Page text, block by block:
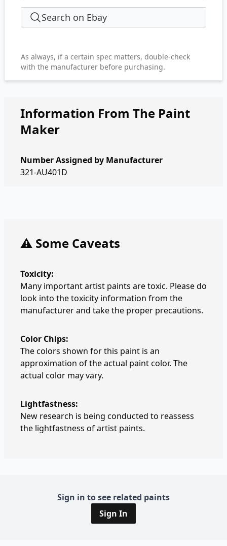
Search on Ebay
As always, if a certain spec matters, double-check
with the manufacturer before purchasing.
Information From The Paint
Maker
Number Assigned by Manufacturer
321-AU401D
⚠️ Some Caveats
Toxicity:
Many important artist paints are toxic. Please do
look into the toxicity information from the
manufacturer and take the proper precautions.
Color Chips:
The colors shown for this paint is an
approximation of the actual paint color. The
actual color may vary.
Lightfastness:
New research is being conducted to reassess
the lightfastness of artist paints.
Sign in to see related paints
Sign In